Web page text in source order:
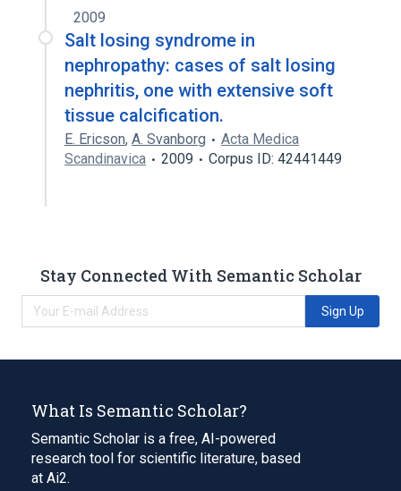
2009
Salt losing syndrome in
nephropathy: cases of salt losing
nephritis, one with extensive soft
tissue calcification.
E. Ericson, A. Svanborg
Acta Medica
Scandinavica
2009 Corpus ID: 42441449
Stay Connected With Semantic Scholar
Sign Up
What Is Semantic Scholar?
Semantic Scholar is a free, AI-powered
research tool for scientific literature, based
at Ai2.